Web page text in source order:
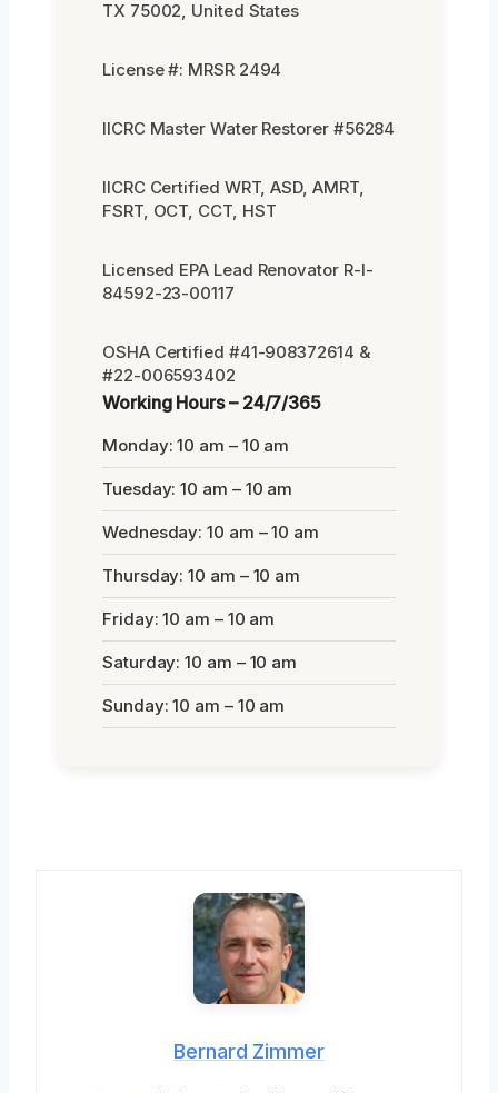
TX 75002, United States
License #: MRSR 2494
IICRC Master Water Restorer #56284
IICRC Certified WRT, ASD, AMRT,
FSRT, OCT, CCT, HST
Licensed EPA Lead Renovator R-I-
84592-23-00117
OSHA Certified #41-908372614 &
#22-006593402
Working Hours – 24/7/365
Monday: 10 am – 10 am
Tuesday: 10 am – 10 am
Wednesday: 10 am – 10 am
Thursday: 10 am – 10 am
Friday: 10 am – 10 am
Saturday: 10 am – 10 am
Sunday: 10 am – 10 am
Bernard Zimmer